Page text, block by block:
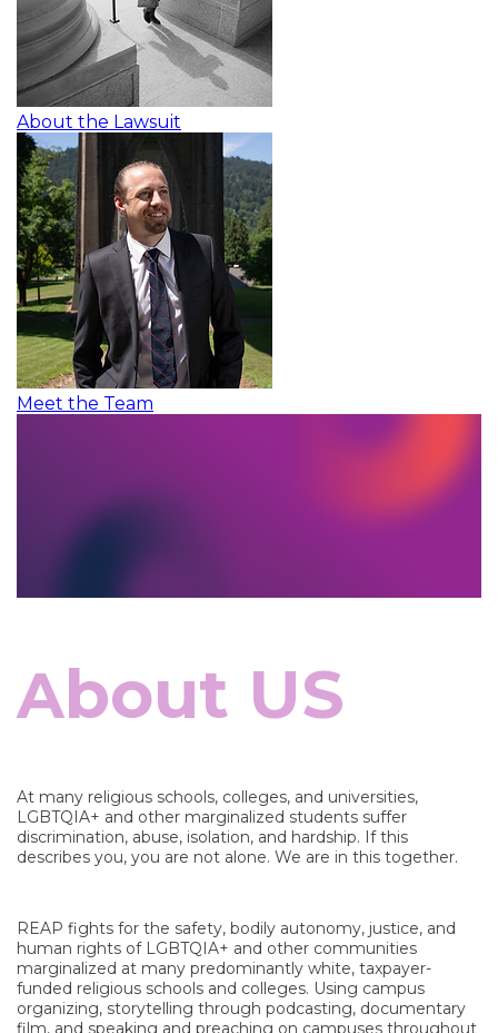
About the Lawsuit
Meet the Team
About US
At many religious schools, colleges, and universities,
LGBTQIA+ and other marginalized students suffer
discrimination, abuse, isolation, and hardship. If this
describes you, you are not alone. We are in this together.
REAP fights for the safety, bodily autonomy, justice, and
human rights of LGBTQIA+ and other communities
marginalized at many predominantly white, taxpayer-
funded religious schools and colleges. Using campus
organizing, storytelling through podcasting, documentary
film, and speaking and preaching on campuses throughout